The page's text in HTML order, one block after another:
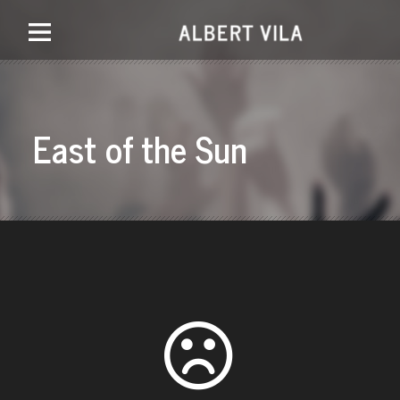
East of the Sun